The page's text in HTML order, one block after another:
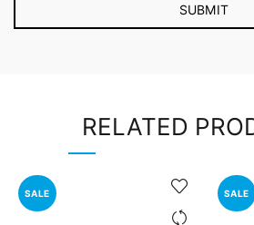
RELATED
SALE SALE